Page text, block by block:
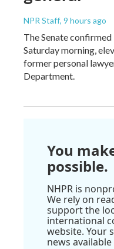
NPR Staff, 9 hours ago
The Senate
Saturday morning,
former personal
Department.
You
possible.
NHPR is
We rely on
support the
international
website. Your
news